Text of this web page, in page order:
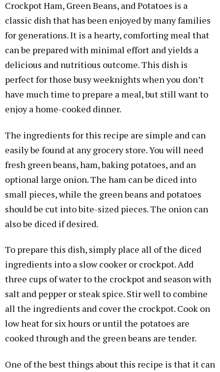
Crockpot Ham, Green Beans, and Potatoes is a
classic dish that has been enjoyed by many families
for generations. It is a hearty, comforting meal that
can be prepared with minimal effort and yields a
delicious and nutritious outcome. This dish is
perfect for those busy weeknights when you don’t
have much time to prepare a meal, but still want to
enjoy a home-cooked dinner.
The ingredients for this recipe are simple and can
easily be found at any grocery store. You will need
fresh green beans, ham, baking potatoes, and an
optional large onion. The ham can be diced into
small pieces, while the green beans and potatoes
should be cut into bite-sized pieces. The onion can
also be diced if desired.
To prepare this dish, simply place all of the diced
ingredients into a slow cooker or crockpot. Add
three cups of water to the crockpot and season with
salt and pepper or steak spice. Stir well to combine
all the ingredients and cover the crockpot. Cook on
low heat for six hours or until the potatoes are
cooked through and the green beans are tender.
One of the best things about this recipe is that it can